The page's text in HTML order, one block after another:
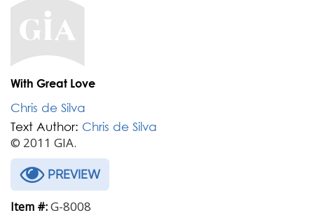
With Great Love
Chris de Silva
Text Author: Chris de Silva
© 2011 GIA.
PREVIEW
Item #:G-8008